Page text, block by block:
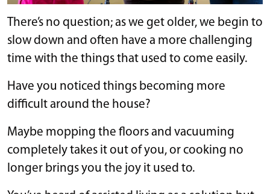
There’s no question; as we get older, we begin to
slow down and often have a more challenging
time with the things that used to come easily.
Have you noticed things becoming more
difficult around the house?
Maybe mopping the floors and vacuuming
completely takes it out of you, or cooking no
longer brings you the joy it used to.